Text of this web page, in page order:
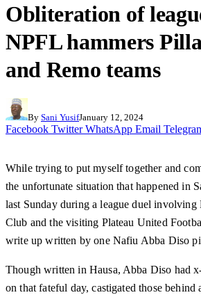
Obliteration of
NPFL hammers
and Remo teams
By Sani YusifJanuary 12, 2024
Facebook Twitter WhatsApp Email
While trying to put myself together and
the unfortunate situation that happened in
last Sunday during a league duel
Club and the visiting Plateau United
write up written by one Nafiu Abba Diso
Though written in Hausa, Abba Diso had
on that fateful day, castigated those behind